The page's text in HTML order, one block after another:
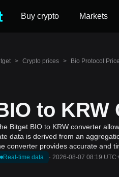
Buy crypto Markets
> Crypto prices > Bio Protocol Price
to
Bitget BIO to KRW converter
data is derived from an
converter provides accurate and
Real-time data · 2026-08-07 08:19